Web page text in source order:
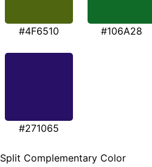
#4F6510 #106A28
#271065
Split Complementary Color